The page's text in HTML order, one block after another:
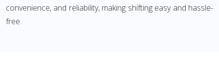
convenience, and reliability, making shifting easy and hassle-
free.